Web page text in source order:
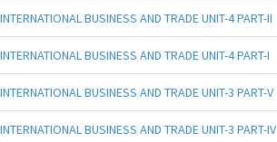
INTERNATIONAL BUSINESS AND TRADE UNIT-4 PART-II
INTERNATIONAL BUSINESS AND TRADE UNIT-4 PART-I
INTERNATIONAL BUSINESS AND TRADE UNIT-3 PART-V
INTERNATIONAL BUSINESS AND TRADE UNIT-3 PART-IV